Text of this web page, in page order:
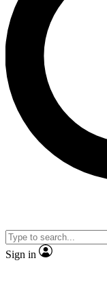
Unlimited access
interviews, all ad-
Sign in